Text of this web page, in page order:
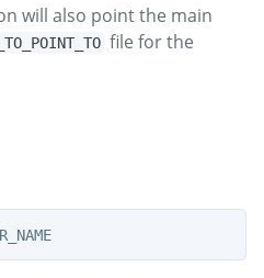
will also point the main
file for the
mesa test TEST_CASE DIR_NAME